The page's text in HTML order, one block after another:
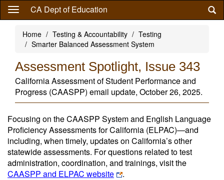
Skip
content
CA Dept of Education
Home Testing & Accountability
Testing
Smarter Balanced Assessment System
Assessment Spotlight, Issue 343
California Assessment of Student Performance and
Progress (CAASPP) email update, October 26, 2025.
Focusing on the CAASPP System and English Language
Proficiency Assessments for California (ELPAC)—and
including, when timely, updates on California’s other
statewide assessments. For questions related to test
administration, coordination, and trainings, visit the
CAASPP and ELPAC website
.